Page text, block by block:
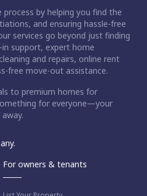
by helping you find the
and ensuring hassle-free
services go beyond just finding
support, expert home
and repairs, online rent
free move-out assistance.
to premium homes for
for everyone—your
For owners & tenants